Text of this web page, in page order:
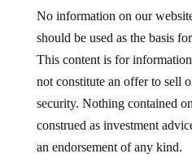
No information on our
should be used as the basis
This content is for
not constitute an offer to sell
security. Nothing contained
construed as investment
an endorsement of any kind.